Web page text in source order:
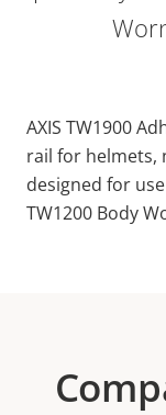
AXIS TW1900
rail for helmets,
designed for
TW1200 Body